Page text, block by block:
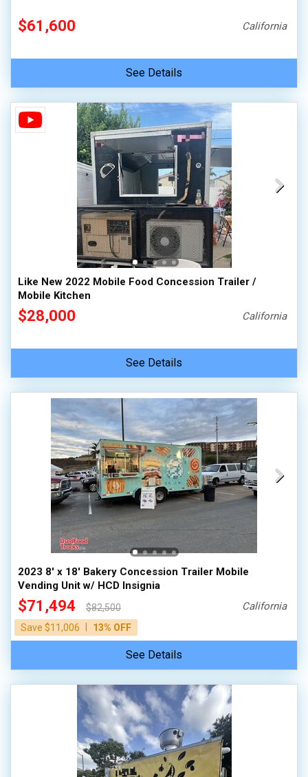
$61,600 California
See Details
Like New 2022 Mobile Food Concession Trailer /
Mobile Kitchen
$28,000 California
See Details
2023 8' x 18' Bakery Concession Trailer Mobile
Vending Unit w/ HCD Insignia
$71,494
$82,500
Save $11,006
13% OFF
California
See Details